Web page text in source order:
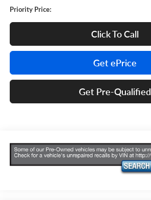
Priority Price:
Click To Call
Get ePrice
Get Pre-Qualified